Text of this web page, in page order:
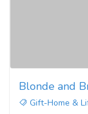
Blonde and
Gift-Home &